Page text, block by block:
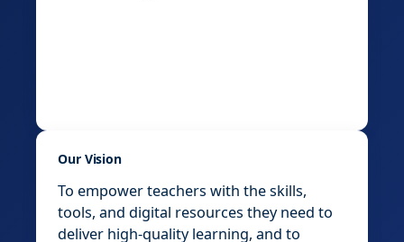
Our Vision
To empower teachers with the skills,
tools, and digital resources they need to
deliver high-quality learning, and to